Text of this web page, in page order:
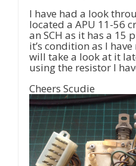
I have had a look
located a APU 11-56
an SCH as it has a 15
it’s condition as I
will take a look at it
using the resistor I
Cheers Scudie